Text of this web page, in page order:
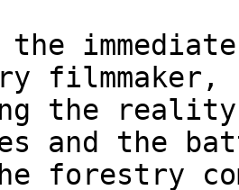
the
the
and the